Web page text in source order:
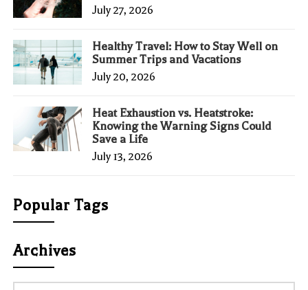
July 27, 2026
Healthy Travel: How to Stay Well on
Summer Trips and Vacations
July 20, 2026
Heat Exhaustion vs. Heatstroke:
Knowing the Warning Signs Could
Save a Life
July 13, 2026
Popular Tags
Archives